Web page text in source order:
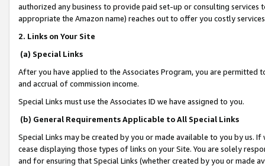
authorized any business to provide paid set-up or consulting
appropriate the Amazon name) reaches out to offer you costly
2. Links on Your Site
(a) Special Links
After you have applied to the Associates Program, you are permitted
and accrual of commission income.
Special Links must use the Associates ID we have assigned to you.
(b) General Requirements Applicable to All Special Links
Special Links may be created by you or made available to you by us.
cease displaying those types of links on your Site. You are solely
and for ensuring that Special Links (whether created by you or